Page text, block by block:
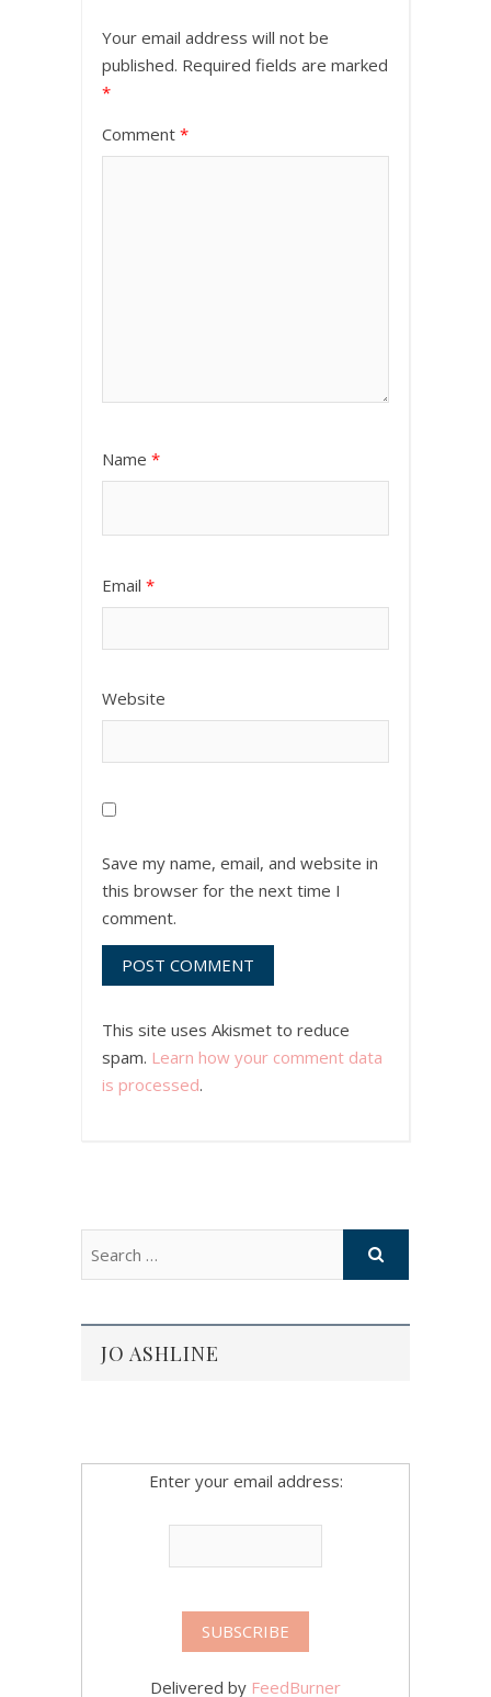
Your email address will not be
published. Required fields are marked
*
Comment *
Name *
Email *
Website
Save my name, email, and website in
this browser for the next time I
comment.
This site uses Akismet to reduce
spam. Learn how your comment data
is processed.
JO ASHLINE
Enter your email address:
Delivered by FeedBurner